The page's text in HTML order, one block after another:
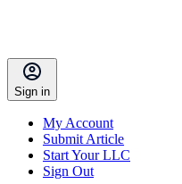
Sign in
My Account
Submit Article
Start Your LLC
Sign Out